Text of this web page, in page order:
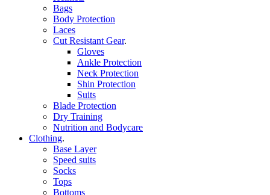
Bags
Body Protection
Laces
Cut Resistant Gear.
Gloves
Ankle Protection
Neck Protection
Shin Protection
Suits
Blade Protection
Dry Training
Nutrition and Bodycare
Clothing.
Base Layer
Speed suits
Socks
Tops
Bottoms